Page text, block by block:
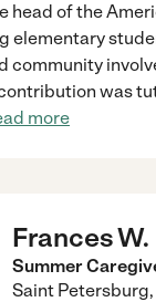
head of the
elementary
community
was
more
Frances W.
Summer
Saint Petersburg,